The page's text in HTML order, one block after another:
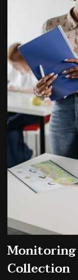
Monitoring
Collection